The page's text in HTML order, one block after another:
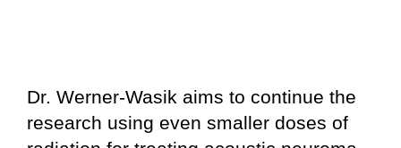
Dr. Werner-Wasik aims to continue the
research using even smaller doses of